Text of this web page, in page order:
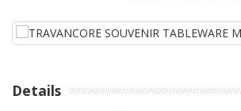
Details